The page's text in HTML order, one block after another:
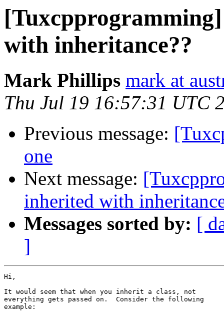
with inheritance??
Mark Phillips mark at
Thu Jul 19 16:57:31 UTC
Previous message:
one
Next message:
inherited with
Messages sorted by: [
]
Hi,
It would seem that when you inherit a class, not
everything gets passed on.  Consider the following
example: